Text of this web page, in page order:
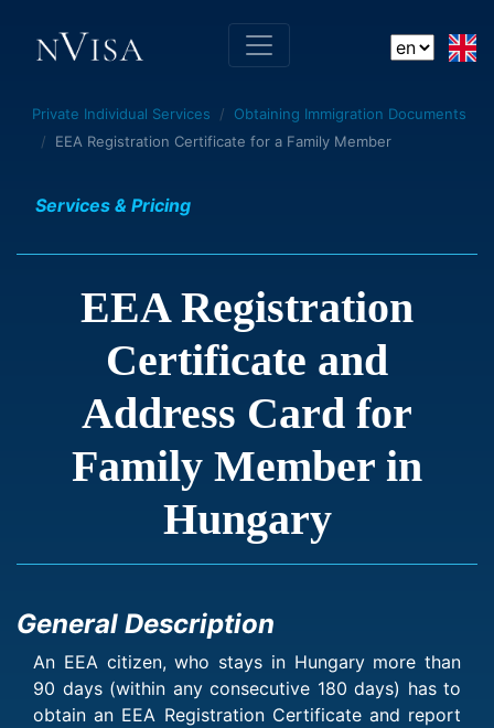
Private Individual Services
Obtaining Immigration Documents
EEA Registration Certificate for a Family Member
Services & Pricing
EEA Registration
Certificate and
Address Card for
Family Member in
Hungary
General Description
An EEA citizen, who stays in Hungary more than
90 days (within any consecutive 180 days) has to
obtain an EEA Registration Certificate and report